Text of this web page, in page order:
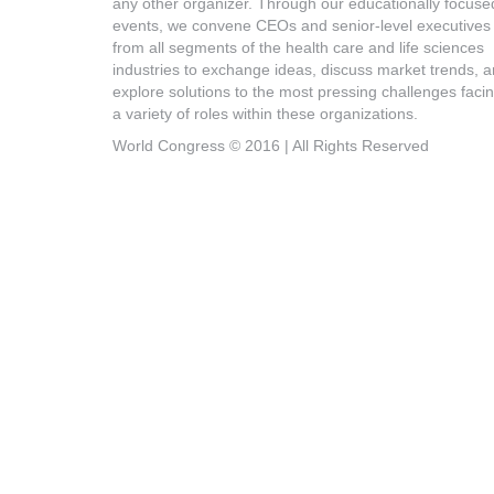
any other organizer. Through our educationally
events, we convene CEOs and senior-level executives
from all segments of the health care and life sciences
industries to exchange ideas, discuss market trends,
explore solutions to the most pressing challenges
a variety of roles within these organizations.
World Congress © 2016 | All Rights Reserved